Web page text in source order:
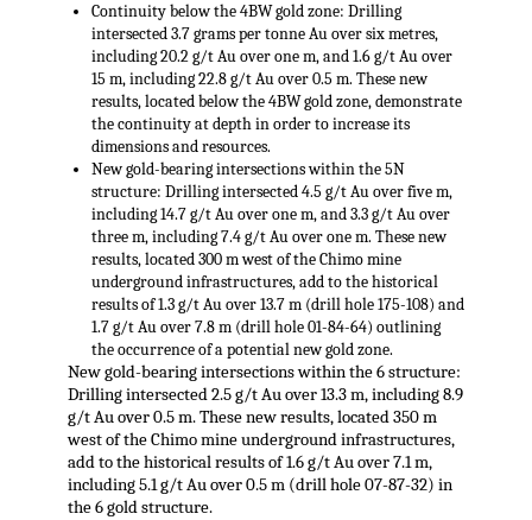
Continuity below the 4BW gold zone: Drilling
intersected 3.7 grams per tonne Au over six metres,
including 20.2 g/t Au over one m, and 1.6 g/t Au over
15 m, including 22.8 g/t Au over 0.5 m. These new
results, located below the 4BW gold zone, demonstrate
the continuity at depth in order to increase its
dimensions and resources.
New gold-bearing intersections within the 5N
structure: Drilling intersected 4.5 g/t Au over five m,
including 14.7 g/t Au over one m, and 3.3 g/t Au over
three m, including 7.4 g/t Au over one m. These new
results, located 300 m west of the Chimo mine
underground infrastructures, add to the historical
results of 1.3 g/t Au over 13.7 m (drill hole 175-108) and
1.7 g/t Au over 7.8 m (drill hole 01-84-64) outlining
the occurrence of a potential new gold zone.
New gold-bearing intersections within the 6 structure:
Drilling intersected 2.5 g/t Au over 13.3 m, including 8.9
g/t Au over 0.5 m. These new results, located 350 m
west of the Chimo mine underground infrastructures,
add to the historical results of 1.6 g/t Au over 7.1 m,
including 5.1 g/t Au over 0.5 m (drill hole 07-87-32) in
the 6 gold structure.